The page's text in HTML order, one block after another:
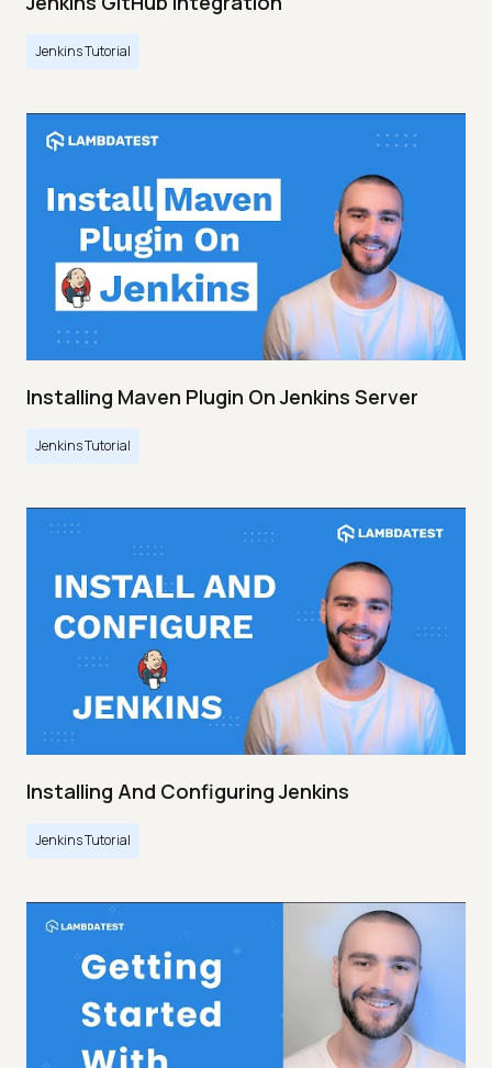
Jenkins Tutorial
Installing Maven Plugin On Jenkins Server
Jenkins Tutorial
Installing And Configuring Jenkins
Jenkins Tutorial